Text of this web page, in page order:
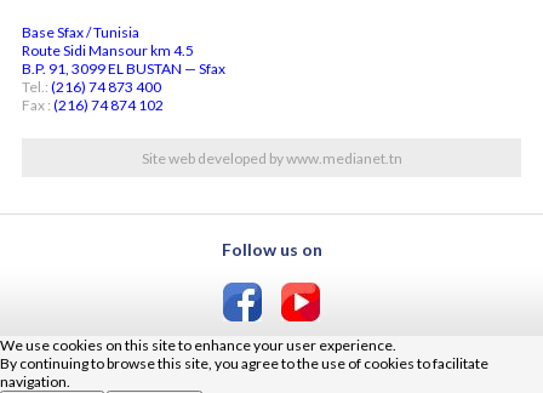
Base Sfax / Tunisia
Route Sidi Mansour km 4.5
B.P. 91, 3099 EL BUSTAN — Sfax
Tel.: (216) 74 873 400
Fax : (216) 74 874 102
Site web developed by www.medianet.tn
Follow us on
We use cookies on this site to enhance your user experience.
By continuing to browse this site, you agree to the use of cookies to facilitate
navigation.